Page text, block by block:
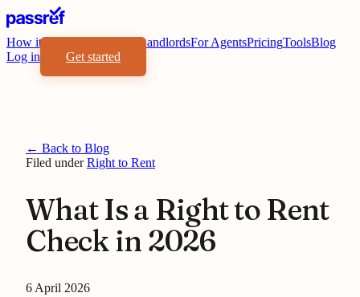
How it works For LandlordsFor AgentsPricingToolsBlog
Log in
Get started
← Back to Blog
Filed under Right to Rent
What Is a Right to Rent
Check in 2026
6 April 2026